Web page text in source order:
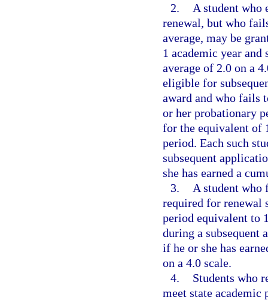
2.
A student who
renewal, but who
average, may be
1 academic year
average of 2.0 on a
eligible for
award and who fails
or her probationary
for the equivalent of
period. Each such
subsequent
she has earned a
3.
A student
required for
period equivalent to
during a subsequent
if he or she has
on a 4.0 scale.
4.
Students who
meet state